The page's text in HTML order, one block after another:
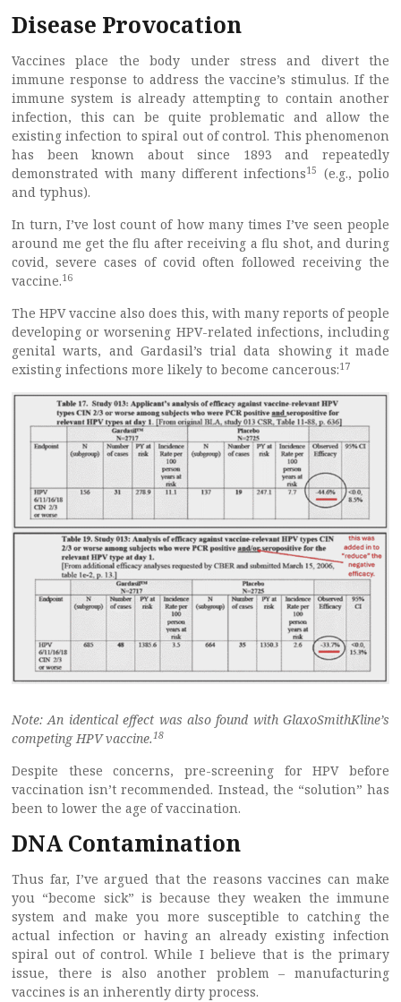
Disease Provocation
Vaccines place the body under stress and divert the
immune response to address the vaccine’s stimulus. If the
immune system is already attempting to contain another
infection, this can be quite problematic and allow the
existing infection to spiral out of control. This phenomenon
has been known about since 1893 and repeatedly
demonstrated with many different infections15
(e.g., polio
and typhus).
In turn, I’ve lost count of how many times I’ve seen people
around me get the flu after receiving a flu shot, and during
covid, severe cases of covid often followed receiving the
vaccine.16
The HPV vaccine also does this, with many reports of people
developing or worsening HPV-related infections, including
genital warts, and Gardasil’s trial data showing it made
existing infections more likely to become cancerous:17
Note: An identical effect was also found with GlaxoSmithKline’s
competing HPV vaccine.18
Despite these concerns, pre-screening for HPV before
vaccination isn’t recommended. Instead, the “solution” has
been to lower the age of vaccination.
DNA Contamination
Thus far, I’ve argued that the reasons vaccines can make
you “become sick” is because they weaken the immune
system and make you more susceptible to catching the
actual infection or having an already existing infection
spiral out of control. While I believe that is the primary
issue, there is also another problem – manufacturing
vaccines is an inherently dirty process.